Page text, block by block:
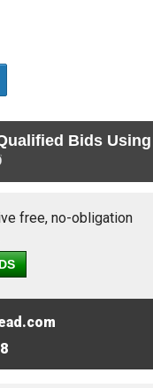
Bids Using
free, no-obligation